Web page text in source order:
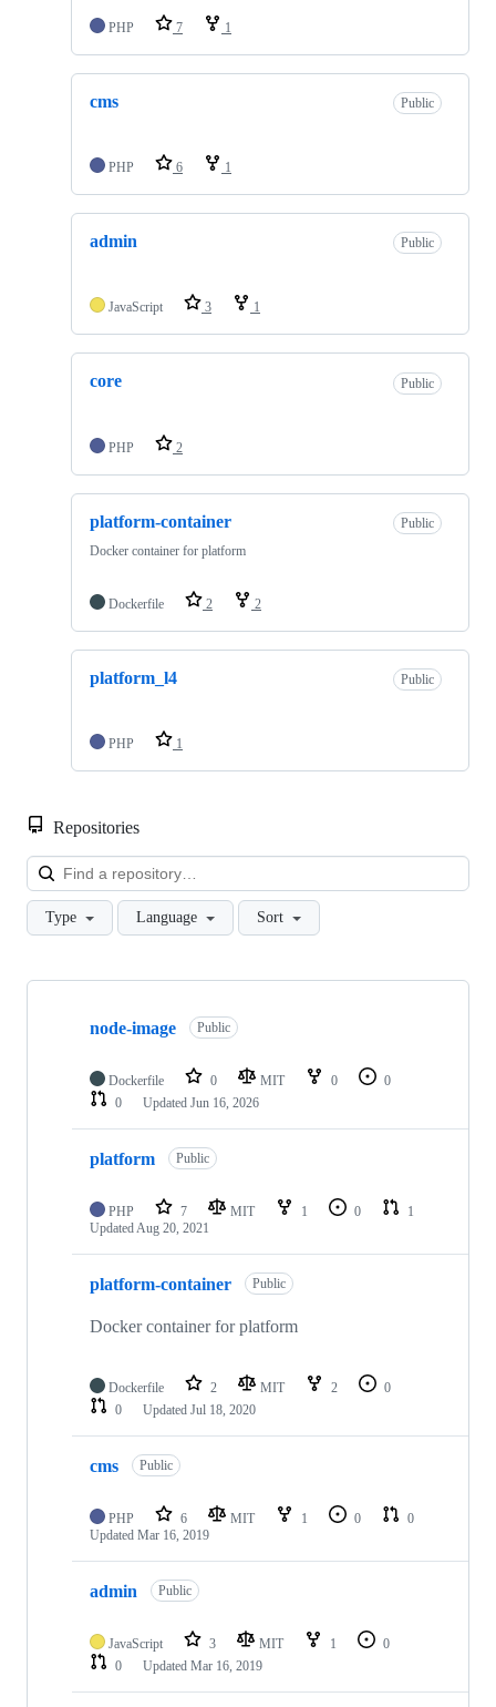
PHP 7 1
cms Public
PHP 6 1
admin Public
JavaScript 3 1
core Public
PHP 2
platform-container
Public
Docker container for platform
Dockerfile 2 2
platform_l4 Public
PHP 1
Repositories
Type Language Sort
Showing
repositories
node-image Public
Dockerfile 0 MIT 0
0
0
Updated Jun 16, 2026
platform Public
PHP 7 MIT 1 0
1
UpdatedAug 20, 2021
platform-container Public
Docker container for platform
Dockerfile 2 MIT 2
0
0
Updated Jul 18, 2020
cms Public
PHP 6 MIT 1 0
0
Updated Mar 16, 2019
admin Public
JavaScript 3 MIT 1
0
0
Updated Mar 16, 2019